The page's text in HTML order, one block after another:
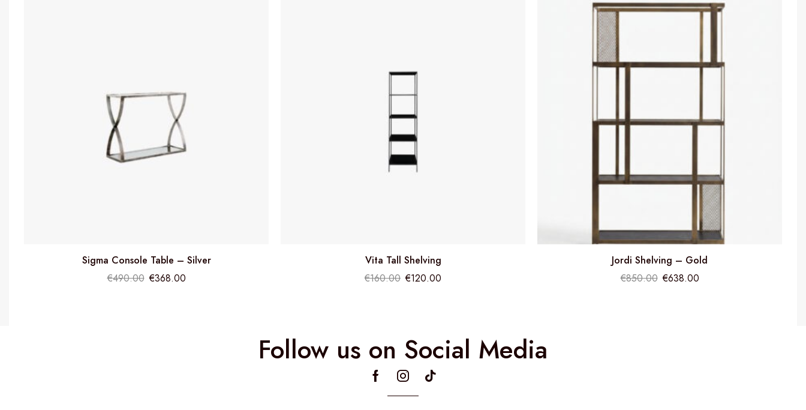
Sigma Console Table – Silver
€490.00 €368.00
Vita Tall Shelving
€160.00 €120.00
Jordi Shelving – Gold
€850.00 €638.00
Follow us on Social Media